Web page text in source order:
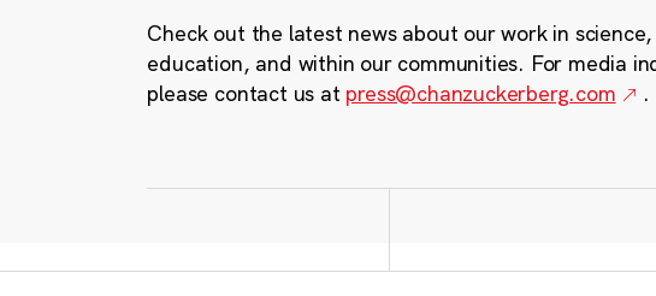
Check out the latest news about our work in science,
education, and within our communities. For media
please contact us at press@chanzuckerberg.com .